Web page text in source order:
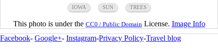
IOWA SUN TREES
This photo is under the CC0 / Public Domain License. Image Info
Facebook- Google+- Instagram-Privacy Policy-Travel blog